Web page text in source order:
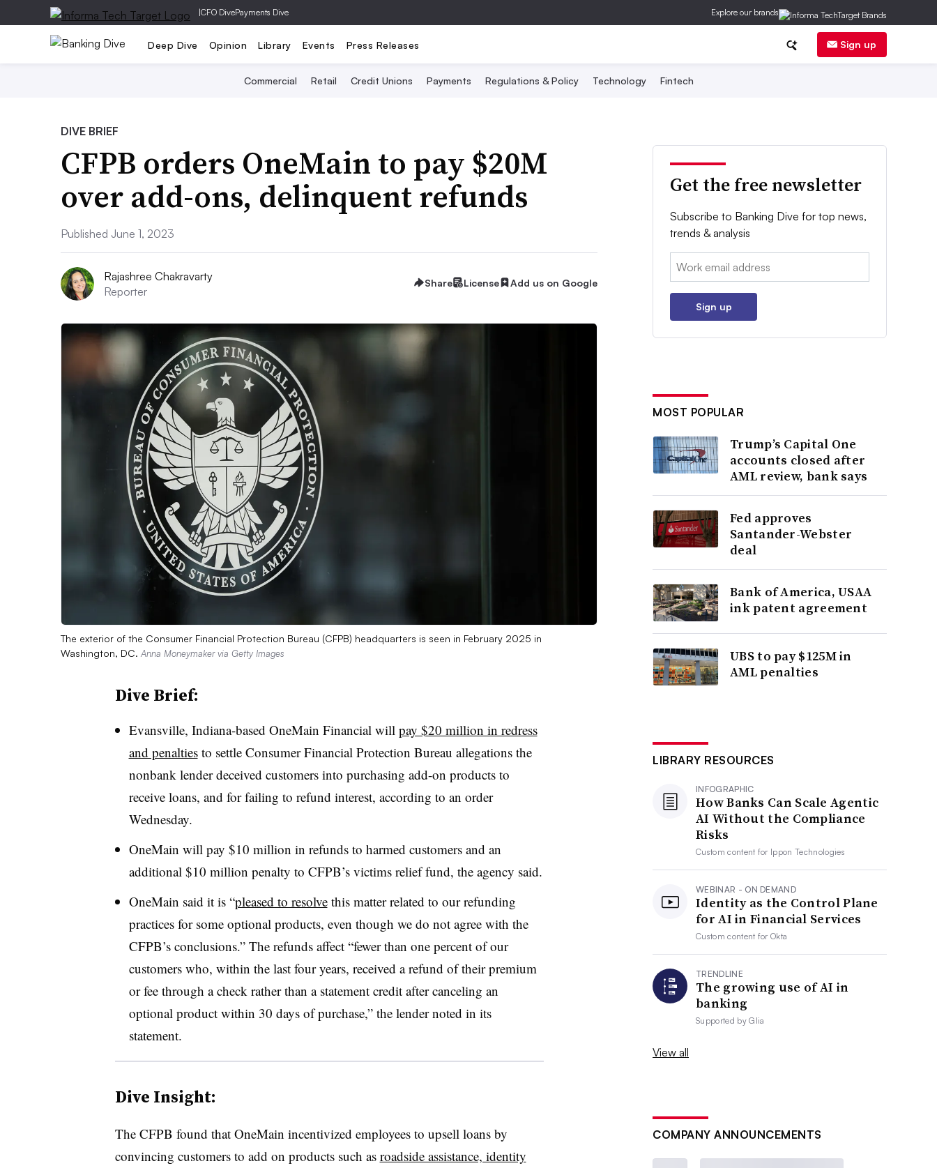
|CFO DivePayments Dive Explore our brands
Deep Dive Opinion Library Events Press Releases Sign up
Commercial Retail Credit Unions Payments Regulations & Policy Technology Fintech
DIVE BRIEF
CFPB orders OneMain to pay $20M
over add-ons, delinquent refunds
Published June 1, 2023
Rajashree Chakravarty
Reporter
Share License Add us on Google
The exterior of the Consumer Financial Protection Bureau (CFPB) headquarters is seen in February 2025 in
Washington, DC. Anna Moneymaker via Getty Images
Dive Brief:
Evansville, Indiana-based OneMain Financial will pay $20 million in redress
and penaltiesto settle Consumer Financial Protection Bureau allegations the
nonbank lender deceived customers into purchasing add-on products to
receive loans, and for failing to refund interest, according to an order
Wednesday.
OneMain will pay $10 million in refunds to harmed customers and an
additional $10 million penalty to CFPB’s victims relief fund, the agency said.
OneMain said it is “pleased to resolvethis matter related to our refunding
practices for some optional products, even though we do not agree with the
CFPB’s conclusions.” The refunds affect “fewer than one percent of our
customers who, within the last four years, received a refund of their premium
or fee through a check rather than a statement credit after canceling an
optional product within 30 days of purchase,” the lender noted in its
statement.
Dive Insight:
The CFPB found that OneMain incentivized employees to upsell loans by
convincing customers to add on products such as roadside assistance, identity
Get the free newsletter
Subscribe to Banking Dive for top news,
trends & analysis
Email:
Sign up
MOST POPULAR
Trump’s Capital One
accounts closed after
AML review, bank says
Fed approves
Santander-Webster
deal
Bank of America, USAA
ink patent agreement
UBS to pay $125M in
AML penalties
LIBRARY RESOURCES
INFOGRAPHIC
How Banks Can Scale Agentic
AI Without the Compliance
Risks
Custom content for Ippon Technologies
WEBINAR - ON DEMAND
Identity as the Control Plane
for AI in Financial Services
Custom content forOkta
TRENDLINE
The growing use of AI in
banking
Supported byGlia
View all
COMPANY ANNOUNCEMENTS